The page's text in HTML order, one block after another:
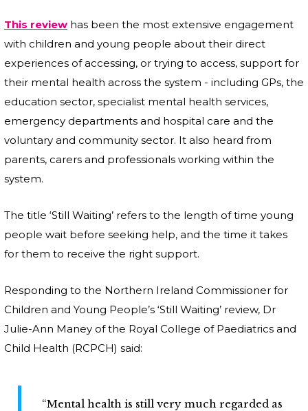
This review has been the most extensive engagement
with children and young people about their direct
experiences of accessing, or trying to access, support for
their mental health across the system - including GPs, the
education sector, specialist mental health services,
emergency departments and hospital care and the
voluntary and community sector. It also heard from
parents, carers and professionals working within the
system.
The title ‘Still Waiting’ refers to the length of time young
people wait before seeking help, and the time it takes
for them to receive the right support.
Responding to the Northern Ireland Commissioner for
Children and Young People’s ‘Still Waiting’ review, Dr
Julie-Ann Maney of the Royal College of Paediatrics and
Child Health (RCPCH) said:
“Mental health is still very much regarded as